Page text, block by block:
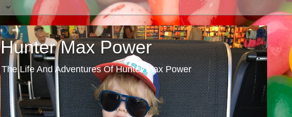
Hunter Max Power
The Life And Adventures Of Hunter Max Power